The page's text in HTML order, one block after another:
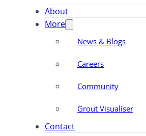
About
More
News & Blogs
Careers
Community
Grout Visualiser
Contact